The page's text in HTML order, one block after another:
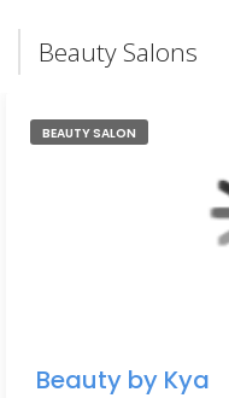
Beauty Salons
BEAUTY SALON
Beauty by Kya